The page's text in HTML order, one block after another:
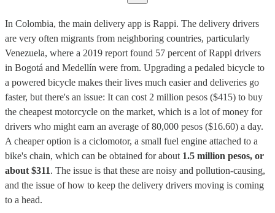
In Colombia, the main delivery app is Rappi. The delivery drivers
are very often migrants from neighboring countries, particularly
Venezuela, where a 2019 report found 57 percent of Rappi drivers
in Bogotá and Medellín were from. Upgrading a pedaled bicycle to
a powered bicycle makes their lives much easier and deliveries go
faster, but there's an issue: It can cost 2 million pesos ($415) to buy
the cheapest motorcycle on the market, which is a lot of money for
drivers who might earn an average of 80,000 pesos ($16.60) a day.
A cheaper option is a ciclomotor, a small fuel engine attached to a
bike's chain, which can be obtained for about 1.5 million pesos, or
about $311. The issue is that these are noisy and pollution-causing,
and the issue of how to keep the delivery drivers moving is coming
to a head.